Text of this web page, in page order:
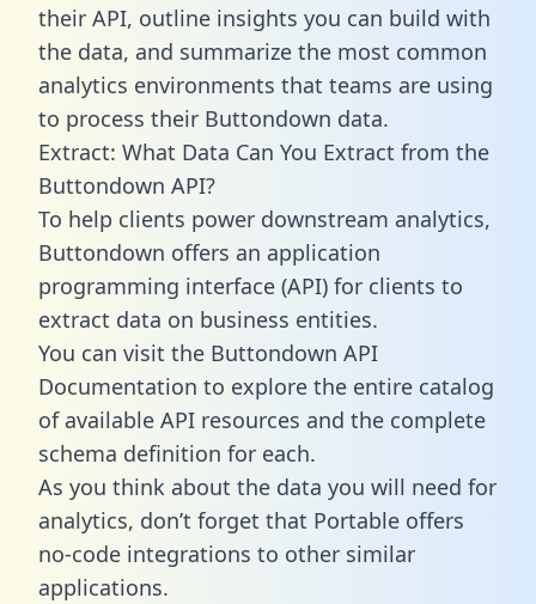
their API, outline insights you can build with
the data, and summarize the most common
analytics environments that teams are using
to process their Buttondown data.
Extract: What Data Can You Extract from the
Buttondown API?
To help clients power downstream analytics,
Buttondown offers an application
programming interface (API) for clients to
extract data on business entities.
You can visit the Buttondown API
Documentation to explore the entire catalog
of available API resources and the complete
schema definition for each.
As you think about the data you will need for
analytics, don’t forget that Portable offers
no-code integrations to other similar
applications.